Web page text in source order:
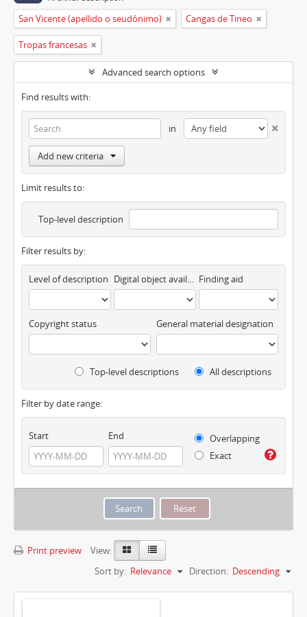
San Vicente (apellido o seudónimo) Cangas de Tineo
Tropas francesas
Advanced search options
Find results with:
in
Add new criteria
Limit results to:
Top-level description
Filter results by:
Level of description Digital object available Finding aid
Copyright status General material designation
Top-level descriptions All descriptions
Filter by date range:
Start End
Overlapping
Exact
Print preview
View:
Sort by: Relevance Direction: Descending